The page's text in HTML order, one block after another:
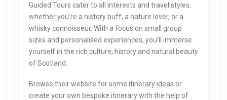
Guided Tours cater to all interests and travel styles,
whether you’re a history buff, a nature lover, or a
whisky connoisseur. With a focus on small group
sizes and personalised experiences, you’ll immerse
yourself in the rich culture, history and natural beauty
of Scotland.
Browse their website for some itinerary ideas or
create your own bespoke itinerary with the help of